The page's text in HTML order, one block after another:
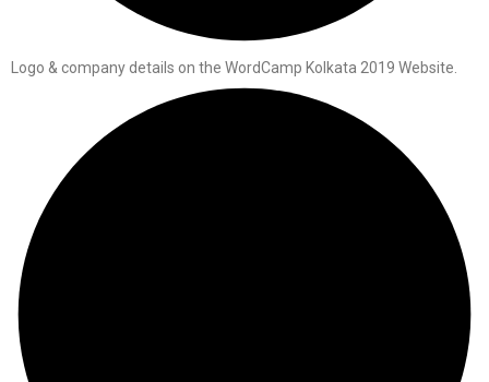
Logo & company details on the WordCamp Kolkata 2019 Website.